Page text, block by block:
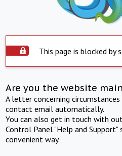
This page is blocked by
Are you the website
A letter concerning
contact email automatically.
You can also get in touch with
Control Panel "Help and Support"
convenient way.